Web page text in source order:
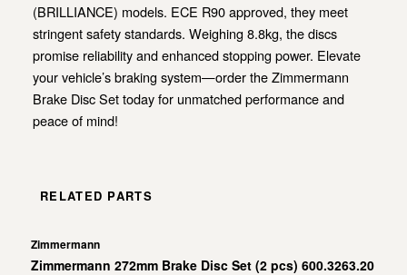
(BRILLIANCE) models. ECE R90 approved, they meet
stringent safety standards. Weighing 8.8kg, the discs
promise reliability and enhanced stopping power. Elevate
your vehicle’s braking system—order the Zimmermann
Brake Disc Set today for unmatched performance and
peace of mind!
RELATED PARTS
Zimmermann
Zimmermann 272mm Brake Disc Set (2 pcs) 600.3263.20